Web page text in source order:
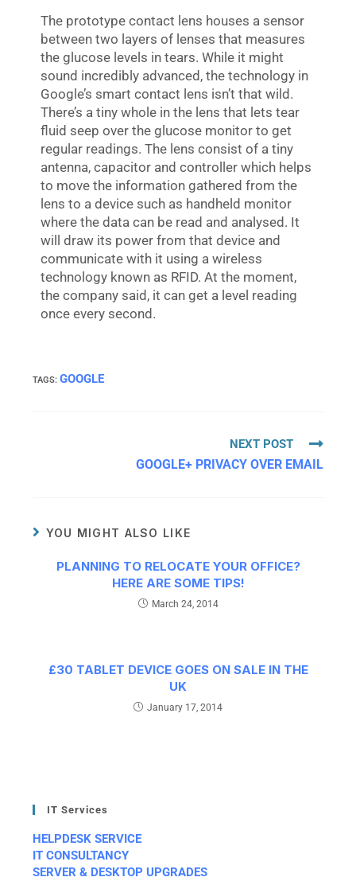
The prototype contact lens houses a sensor
between two layers of lenses that measures
the glucose levels in tears. While it might
sound incredibly advanced, the technology in
Google’s smart contact lens isn’t that wild.
There’s a tiny whole in the lens that lets tear
fluid seep over the glucose monitor to get
regular readings. The lens consist of a tiny
antenna, capacitor and controller which helps
to move the information gathered from the
lens to a device such as handheld monitor
where the data can be read and analysed. It
will draw its power from that device and
communicate with it using a wireless
technology known as RFID. At the moment,
the company said, it can get a level reading
once every second.
TAGS:GOOGLE
NEXT POST
GOOGLE+ PRIVACY OVER EMAIL
YOU MIGHT ALSO LIKE
PLANNING TO RELOCATE YOUR OFFICE?
HERE ARE SOME TIPS!
March 24, 2014
£30 TABLET DEVICE GOES ON SALE IN THE
UK
January 17, 2014
IT Services
HELPDESK SERVICE
IT CONSULTANCY
SERVER & DESKTOP UPGRADES